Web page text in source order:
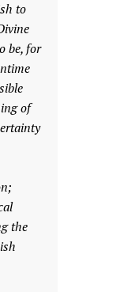
to
be, for
of
the